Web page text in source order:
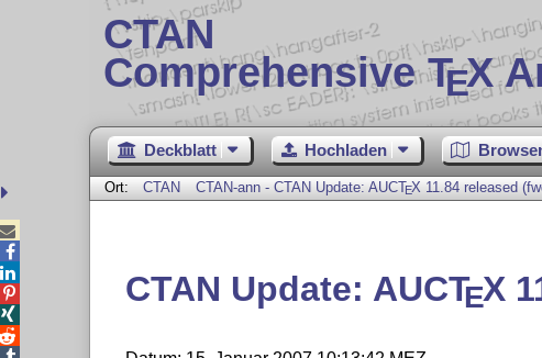
CTAN
Comprehensive TEX
Deckblatt Hochladen
Ort: CTAN CTAN-ann - CTAN Update: AUCTEX 11.84 released
CTAN Update: AUCTEX



